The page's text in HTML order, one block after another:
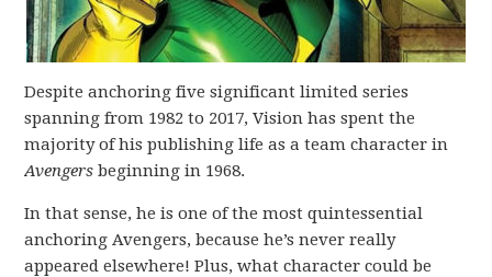
Despite anchoring five significant limited series
spanning from 1982 to 2017, Vision has spent the
majority of his publishing life as a team character in
Avengers beginning in 1968.
In that sense, he is one of the most quintessential
anchoring Avengers, because he’s never really
appeared elsewhere! Plus, what character could be